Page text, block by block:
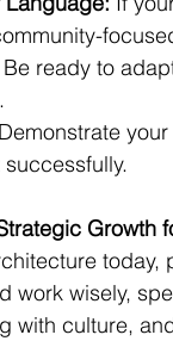
Be ready to
Demonstrate
Growth
work wisely,
with culture,